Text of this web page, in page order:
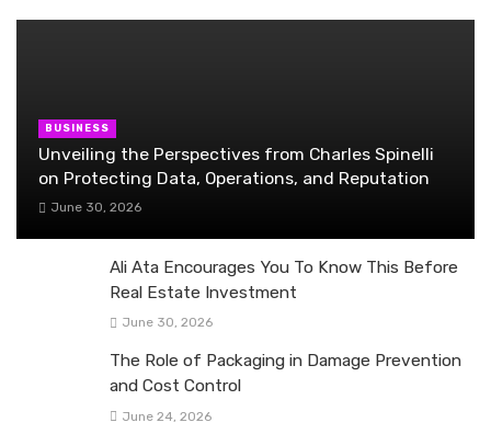
BUSINESS
Unveiling the Perspectives from Charles Spinelli
on Protecting Data, Operations, and Reputation
June 30, 2026
Ali Ata Encourages You To Know This Before
Real Estate Investment
June 30, 2026
The Role of Packaging in Damage Prevention
and Cost Control
June 24, 2026